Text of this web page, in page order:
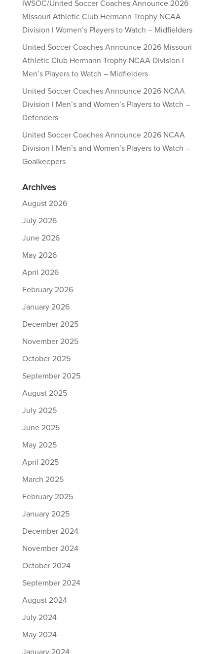
IWSOC/United Soccer Coaches Announce 2026
Missouri Athletic Club Hermann Trophy NCAA
Division I Women’s Players to Watch – Midfielders
United Soccer Coaches Announce 2026 Missouri
Athletic Club Hermann Trophy NCAA Division I
Men’s Players to Watch – Midfielders
United Soccer Coaches Announce 2026 NCAA
Division I Men’s and Women’s Players to Watch –
Defenders
United Soccer Coaches Announce 2026 NCAA
Division I Men’s and Women’s Players to Watch –
Goalkeepers
Archives
August 2026
July 2026
June 2026
May 2026
April 2026
February 2026
January 2026
December 2025
November 2025
October 2025
September 2025
August 2025
July 2025
June 2025
May 2025
April 2025
March 2025
February 2025
January 2025
December 2024
November 2024
October 2024
September 2024
August 2024
July 2024
May 2024
January 2024